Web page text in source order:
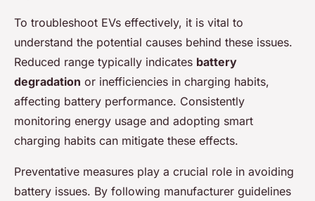
To troubleshoot EVs effectively, it is vital to
understand the potential causes behind these issues.
Reduced range typically indicates battery
degradation or inefficiencies in charging habits,
affecting battery performance. Consistently
monitoring energy usage and adopting smart
charging habits can mitigate these effects.
Preventative measures play a crucial role in avoiding
battery issues. By following manufacturer guidelines